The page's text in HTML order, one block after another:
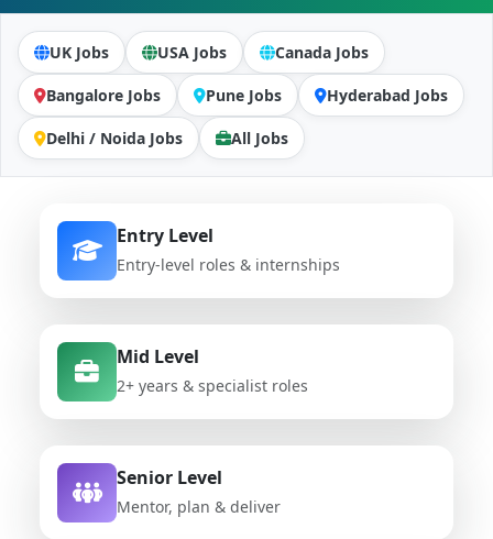
UK Jobs USA Jobs Canada Jobs
Bangalore Jobs Pune Jobs Hyderabad Jobs
Delhi / Noida Jobs All Jobs
Entry Level
Entry-level roles & internships
Mid Level
2+ years & specialist roles
Senior Level
Mentor, plan & deliver